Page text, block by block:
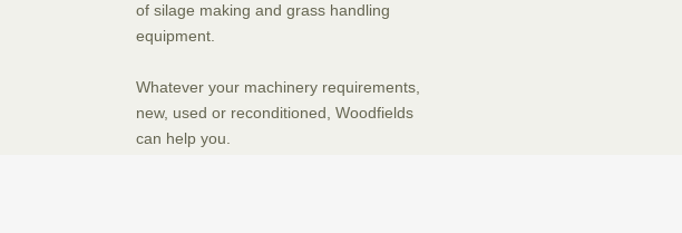
of silage making and grass handling
equipment.
Whatever your machinery requirements,
new, used or reconditioned, Woodfields
can help you.